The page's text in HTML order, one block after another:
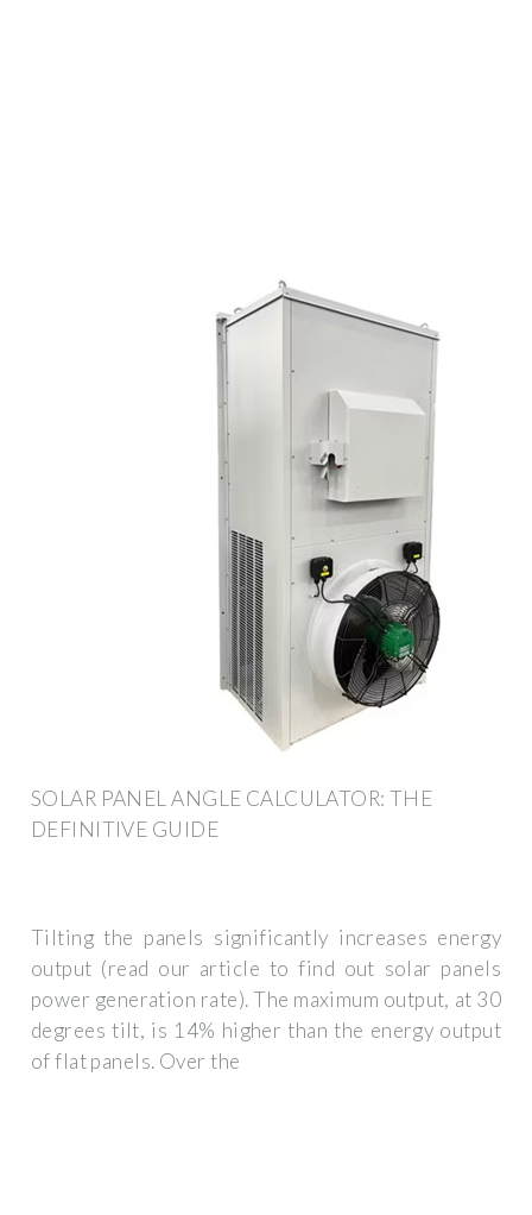
SOLAR PANEL ANGLE CALCULATOR: THE
DEFINITIVE GUIDE
Tilting the panels significantly increases energy
output (read our article to find out solar panels
power generation rate). The maximum output, at 30
degrees tilt, is 14% higher than the energy output
of flat panels. Over the